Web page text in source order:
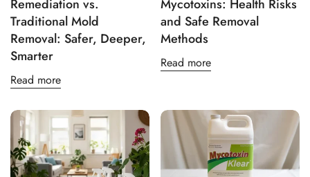
Remediation vs.
Traditional Mold
Removal: Safer, Deeper,
Smarter
Read more
Mycotoxins: Health Risks
and Safe Removal
Methods
Read more